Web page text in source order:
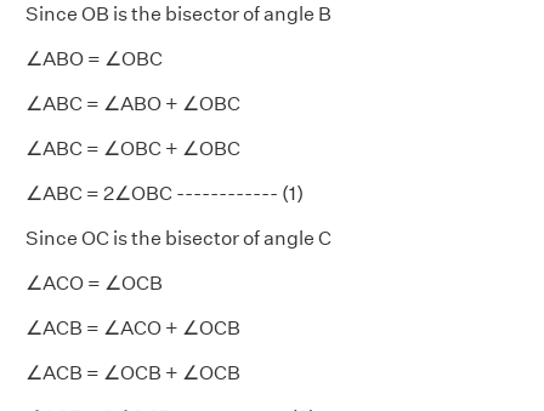
Since OB is the bisector of angle B
∠ABO = ∠OBC
∠ABC = ∠ABO + ∠OBC
∠ABC = ∠OBC + ∠OBC
∠ABC = 2∠OBC ------------ (1)
Since OC is the bisector of angle C
∠ACO = ∠OCB
∠ACB = ∠ACO + ∠OCB
∠ACB = ∠OCB + ∠OCB